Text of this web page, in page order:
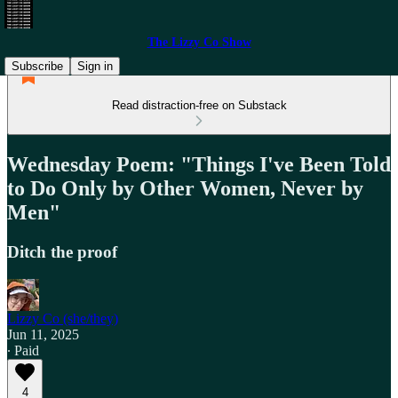
The Lizzy Co Show
Subscribe
Sign in
Read distraction-free on Substack
Wednesday Poem: "Things I've Been Told
to Do Only by Other Women, Never by
Men"
Ditch the proof
Lizzy Co (she/they)
Jun 11, 2025
∙ Paid
4